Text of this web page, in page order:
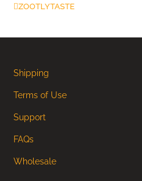
ZOOTLYTASTE
Shipping
Terms of Use
Support
FAQs
Wholesale